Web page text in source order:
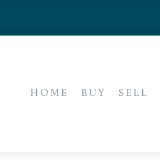
HOME BUY SELL